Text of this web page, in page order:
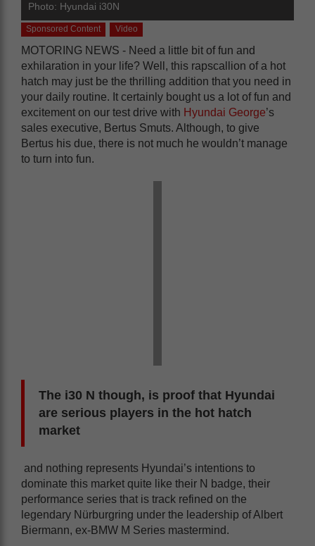
Photo: Hyundai i30N
Sponsored Content Video
MOTORING NEWS - Need a little bit of fun and
exhilaration in your life? Well, this rapscallion of a hot
hatch may just be the thrilling addition that you need in
your daily routine. It certainly bought us a lot of fun and
excitement on our test drive with Hyundai George’s
sales executive, Bertus Smuts. Although, to give
Bertus his due, there is not much he wouldn’t manage
to turn into fun.
The i30 N though, is proof that Hyundai
are serious players in the hot hatch
market
and nothing represents Hyundai’s intentions to
dominate this market quite like their N badge, their
performance series that is track refined on the
legendary Nürburgring under the leadership of Albert
Biermann, ex-BMW M Series mastermind.